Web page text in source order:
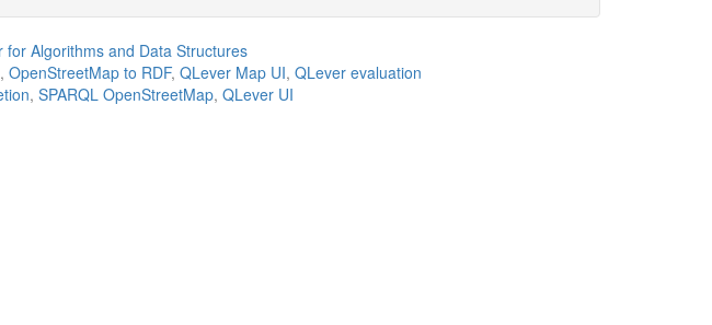
for Algorithms and Data Structures
, OpenStreetMap to RDF, QLever Map UI, QLever evaluation
, SPARQL OpenStreetMap, QLever UI